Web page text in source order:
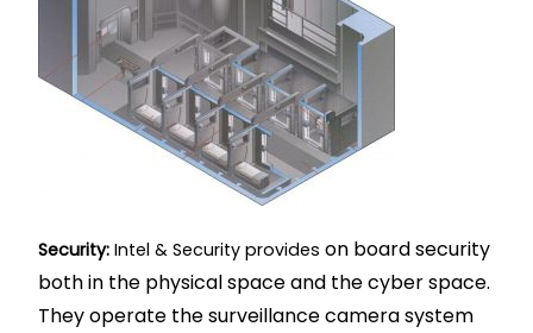
Security: Intel & Security provides on board security
both in the physical space and the cyber space.
They operate the surveillance camera system